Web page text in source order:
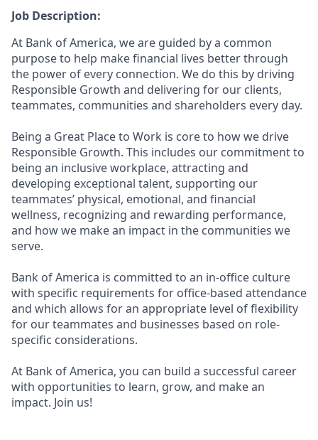
Job Description:
At Bank of America, we are guided by a common
purpose to help make financial lives better through
the power of every connection. We do this by driving
Responsible Growth and delivering for our clients,
teammates, communities and shareholders every day.
Being a Great Place to Work is core to how we drive
Responsible Growth. This includes our commitment to
being an inclusive workplace, attracting and
developing exceptional talent, supporting our
teammates’ physical, emotional, and financial
wellness, recognizing and rewarding performance,
and how we make an impact in the communities we
serve.
Bank of America is committed to an in-office culture
with specific requirements for office-based attendance
and which allows for an appropriate level of flexibility
for our teammates and businesses based on role-
specific considerations.
At Bank of America, you can build a successful career
with opportunities to learn, grow, and make an
impact. Join us!